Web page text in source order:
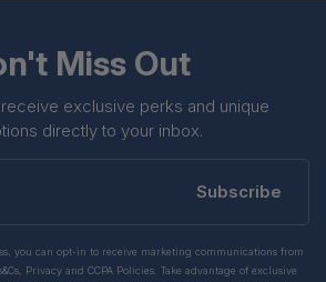
Miss Out
exclusive perks and unique
directly to your inbox.
Subscribe
you can opt-in to receive marketing communications from
Privacy and CCPA Policies. Take advantage of exclusive